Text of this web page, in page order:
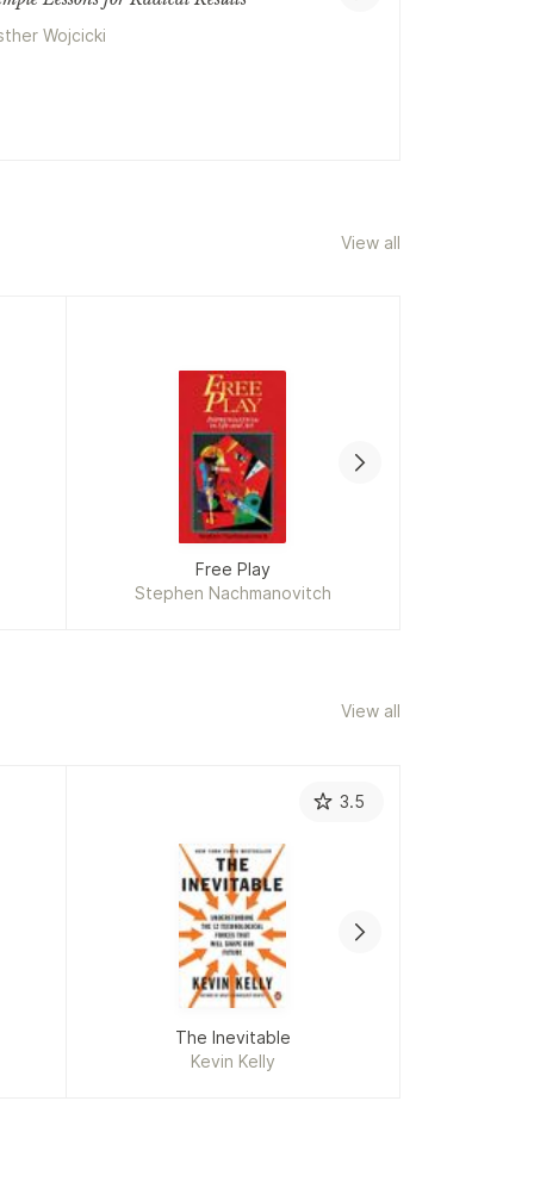
Wojcicki
View all
Free Play
Stephen Nachmanovitch
View all
3.5
The Inevitable
Kevin Kelly